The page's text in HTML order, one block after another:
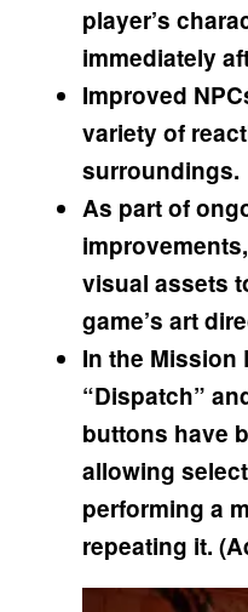
player’s
immediately
Improved
variety of
surroundings.
As part of
visual assets
game’s art
In the Mission
“Dispatch”
buttons have
allowing
performing a
repeating it.